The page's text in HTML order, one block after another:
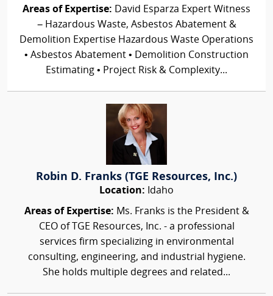
Areas of Expertise: David Esparza Expert Witness
– Hazardous Waste, Asbestos Abatement &
Demolition Expertise Hazardous Waste Operations
• Asbestos Abatement • Demolition Construction
Estimating • Project Risk & Complexity...
Robin D. Franks (TGE Resources, Inc.)
Location: Idaho
Areas of Expertise: Ms. Franks is the President &
CEO of TGE Resources, Inc. - a professional
services firm specializing in environmental
consulting, engineering, and industrial hygiene.
She holds multiple degrees and related...